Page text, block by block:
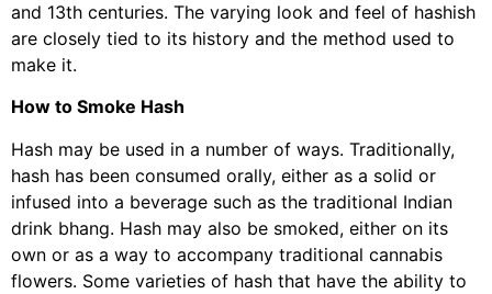
and 13th centuries. The varying look and feel of hashish
are closely tied to its history and the method used to
make it.
How to Smoke Hash
Hash may be used in a number of ways. Traditionally,
hash has been consumed orally, either as a solid or
infused into a beverage such as the traditional Indian
drink bhang. Hash may also be smoked, either on its
own or as a way to accompany traditional cannabis
flowers. Some varieties of hash that have the ability to